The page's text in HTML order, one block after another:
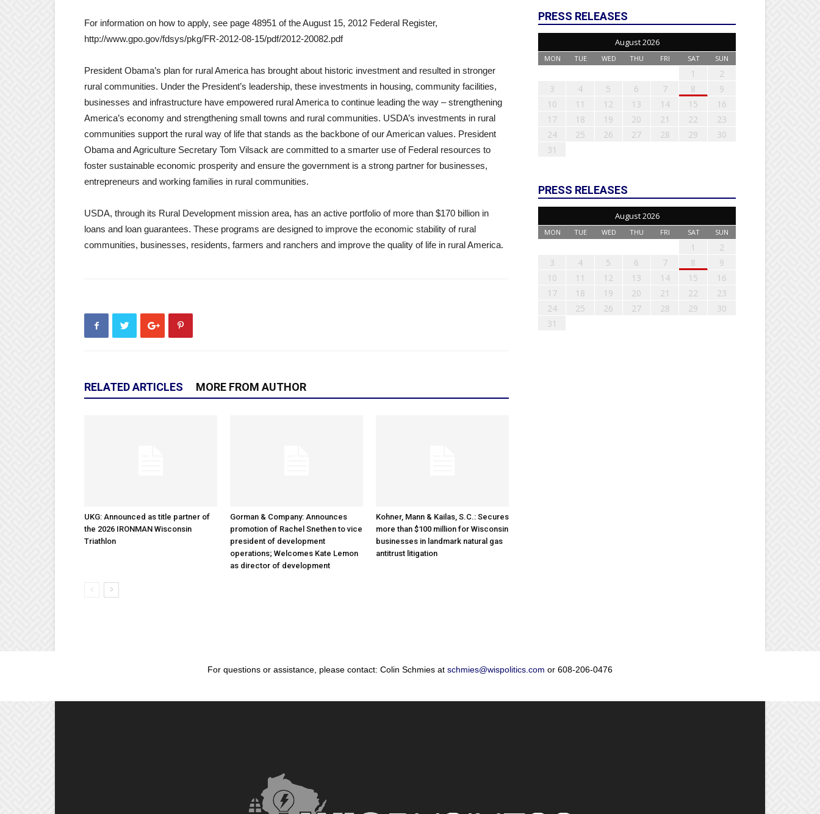
For information on how to apply, see page 48951 of the August 15, 2012 Federal Register,
http://www.gpo.gov/fdsys/pkg/FR-2012-08-15/pdf/2012-20082.pdf
President Obama’s plan for rural America has brought about historic investment and resulted in stronger
rural communities. Under the President’s leadership, these investments in housing, community facilities,
businesses and infrastructure have empowered rural America to continue leading the way – strengthening
America’s economy and strengthening small towns and rural communities. USDA’s investments in rural
communities support the rural way of life that stands as the backbone of our American values. President
Obama and Agriculture Secretary Tom Vilsack are committed to a smarter use of Federal resources to
foster sustainable economic prosperity and ensure the government is a strong partner for businesses,
entrepreneurs and working families in rural communities.
USDA, through its Rural Development mission area, has an active portfolio of more than $170 billion in
loans and loan guarantees. These programs are designed to improve the economic stability of rural
communities, businesses, residents, farmers and ranchers and improve the quality of life in rural America.
RELATED ARTICLES MORE FROM AUTHOR
UKG: Announced as title partner of
the 2026 IRONMAN Wisconsin
Triathlon
Gorman & Company: Announces
promotion of Rachel Snethen to vice
president of development
operations; Welcomes Kate Lemon
as director of development
Kohner, Mann & Kailas, S.C.: Secures
more than $100 million for Wisconsin
businesses in landmark natural gas
antitrust litigation
PRESS RELEASES
August 2026
MON TUE WED THU FRI SAT SUN
1
2
3
4 5 6 7 8
9
10
11 12 13 14 15
16
17
18 19 20 21 22
23
24
25 26 27 28 29
30
31
PRESS RELEASES
August 2026
MON TUE WED THU FRI SAT SUN
1
2
3
4 5 6 7 8
9
10
11 12 13 14 15
16
17
18 19 20 21 22
23
24
25 26 27 28 29
30
31
For questions or assistance, please contact: Colin Schmies at schmies@wispolitics.com or 608-206-0476